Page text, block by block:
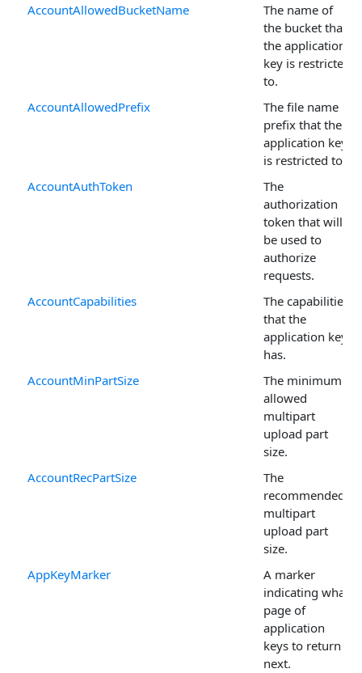
AccountAllowedBucketName
The name of
the bucket that
the application
key is restricted
to.
AccountAllowedPrefix
The file name
prefix that the
application key
is restricted to.
AccountAuthToken
The
authorization
token that will
be used to
authorize
requests.
AccountCapabilities
The capabilities
that the
application key
has.
AccountMinPartSize
The minimum
allowed
multipart
upload part
size.
AccountRecPartSize
The
recommended
multipart
upload part
size.
AppKeyMarker
A marker
indicating what
page of
application
keys to return
next.